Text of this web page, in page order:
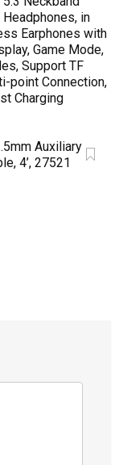
Headphones, in
Earphones with
Game Mode,
Support TF
point Connection,
Charging
Auxiliary
4’, 27521